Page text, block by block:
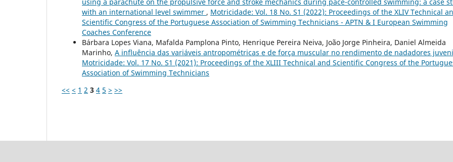
with an international level swimmer , Motricidade: Vol. 18 No. S1 (2022): Proceedings of the XLIV Technical
Scientific Congress of the Portuguese Association of Swimming Technicians - APTN & I European Swimming
Coaches Conference
Bárbara Lopes Viana, Mafalda Pamplona Pinto, Henrique Pereira Neiva, João Jorge Pinheira, Daniel Almeida
Marinho, A influência das variáveis antropométricas e de força muscular no rendimento de nadadores
Motricidade: Vol. 17 No. S1 (2021): Proceedings of the XLIII Technical and Scientific Congress of the
Association of Swimming Technicians
<< < 1 2 3 4 5 > >>